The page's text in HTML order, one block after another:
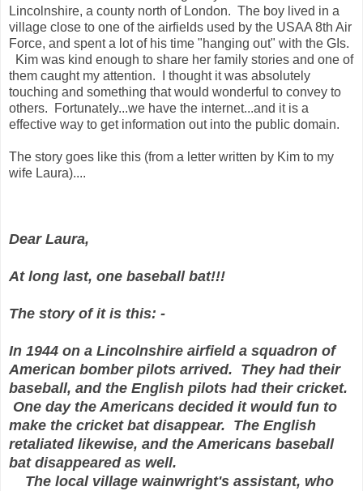
Lincolnshire, a county north of London. The boy lived in a
village close to one of the airfields used by the USAA 8th Air
Force, and spent a lot of his time "hanging out" with the GIs.
Kim was kind enough to share her family stories and one of
them caught my attention. I thought it was absolutely
touching and something that would wonderful to convey to
others. Fortunately...we have the internet...and it is a
effective way to get information out into the public domain.
The story goes like this (from a letter written by Kim to my
wife Laura)....
Dear Laura,
At long last, one baseball bat!!!
The story of it is this: -
In 1944 on a Lincolnshire airfield a squadron of
American bomber pilots arrived. They had their
baseball, and the English pilots had their cricket.
One day the Americans decided it would fun to
make the cricket bat disappear. The English
retaliated likewise, and the Americans baseball
bat disappeared as well.
The local village wainwright's assistant, who